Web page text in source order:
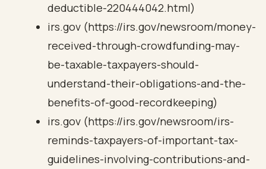
deductible-220444042.html)
irs.gov (https://irs.gov/newsroom/money-
received-through-crowdfunding-may-
be-taxable-taxpayers-should-
understand-their-obligations-and-the-
benefits-of-good-recordkeeping)
irs.gov (https://irs.gov/newsroom/irs-
reminds-taxpayers-of-important-tax-
guidelines-involving-contributions-and-